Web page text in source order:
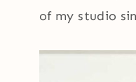
of my studio